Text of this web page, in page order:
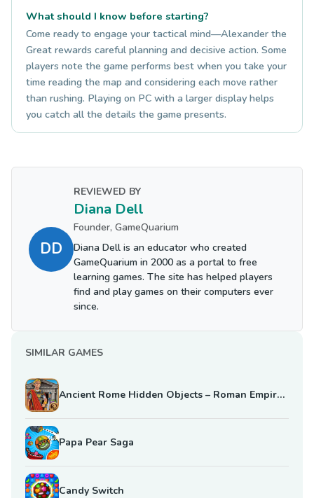
What should I know before starting?
Come ready to engage your tactical mind—Alexander the
Great rewards careful planning and decisive action. Some
players note the game performs best when you take your
time reading the map and considering each move rather
than rushing. Playing on PC with a larger display helps
you catch all the details the game presents.
DD
REVIEWED BY
Diana Dell
Founder, GameQuarium
Diana Dell is an educator who created
GameQuarium in 2000 as a portal to free
learning games. The site has helped players
find and play games on their computers ever
since.
SIMILAR GAMES
Ancient Rome Hidden Objects – Roman Empire Mystery
Papa Pear Saga
Candy Switch